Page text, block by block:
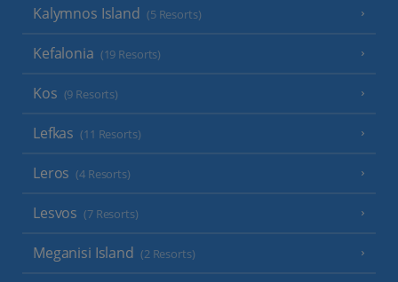
Kalymnos Island (5 Resorts)
Kefalonia (19 Resorts)
Kos (9 Resorts)
Lefkas (11 Resorts)
Leros (4 Resorts)
Lesvos (7 Resorts)
Meganisi Island (2 Resorts)